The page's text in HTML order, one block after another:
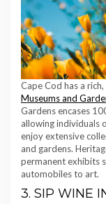
Cape Cod has a
Museums and
Gardens encases
allowing individuals
enjoy extensive
and gardens.
permanent exhibits
automobiles to art.
3. SIP WINE